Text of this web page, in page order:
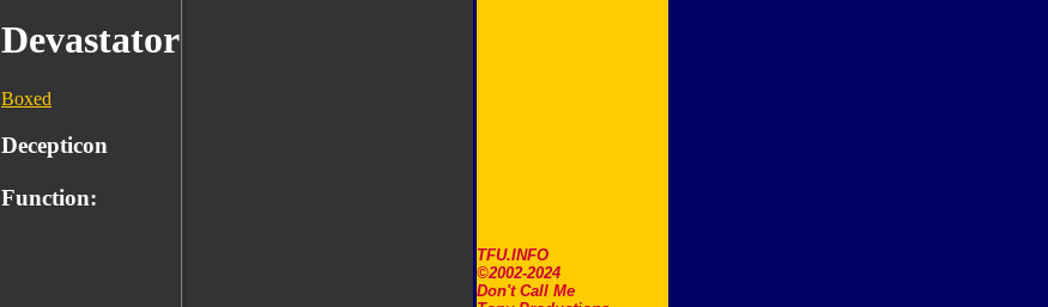
TFU.INFO
©2002-2024
Don't Call Me
Devastator
Boxed
Decepticon
Function: